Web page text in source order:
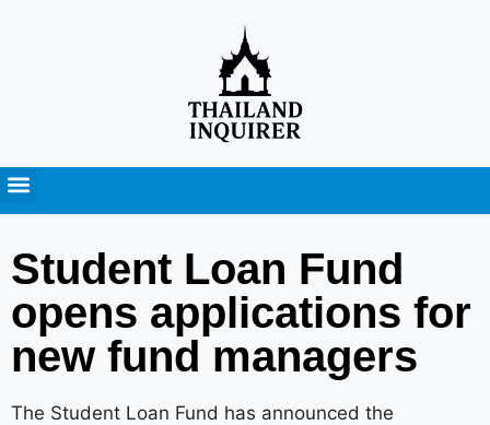
Student Loan Fund
opens applications for
new fund managers
The Student Loan Fund has announced the